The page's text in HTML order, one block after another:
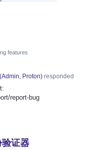
features
(Admin, Proton)responded
report-bug
证器